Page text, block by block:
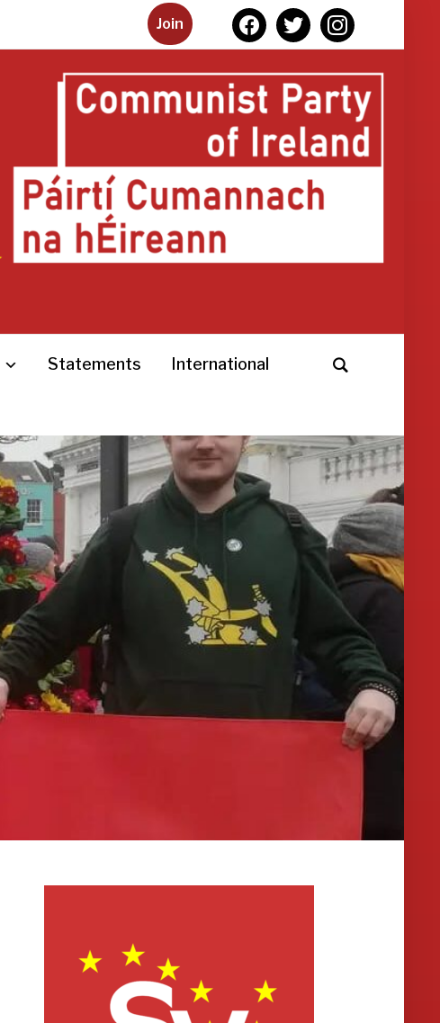
Join facebooktwitterinstagram
Statements International